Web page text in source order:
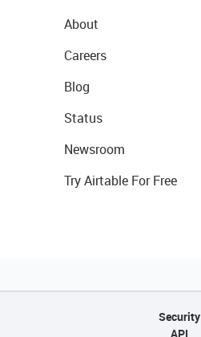
About
Careers
Blog
Status
Newsroom
Try Airtable For Free
Security
API